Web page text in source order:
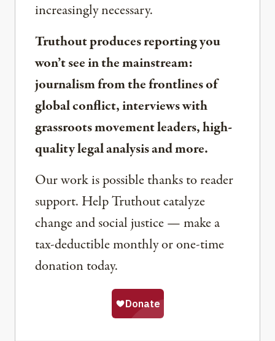
increasingly necessary.
Truthout produces reporting you
won’t see in the mainstream:
journalism from the frontlines of
global conflict, interviews with
grassroots movement leaders, high-
quality legal analysis and more.
Our work is possible thanks to reader
support. Help Truthout catalyze
change and social justice — make a
tax-deductible monthly or one-time
donation today.